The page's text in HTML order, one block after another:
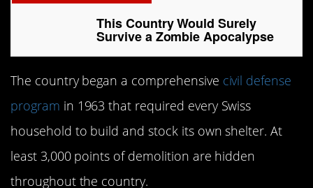
This Country Would Surely
Survive a Zombie Apocalypse
The country began a comprehensive civil defense
program in 1963 that required every Swiss
household to build and stock its own shelter. At
least 3,000 points of demolition are hidden
throughout the country.